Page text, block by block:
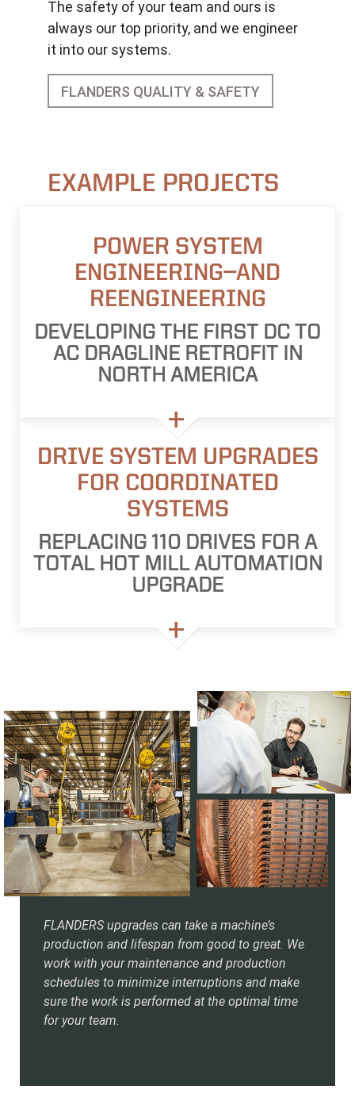
The safety of your team and ours is
always our top priority, and we engineer
it into our systems.
FLANDERS QUALITY & SAFETY
EXAMPLE PROJECTS
POWER SYSTEM
ENGINEERING—AND
REENGINEERING
DEVELOPING THE FIRST DC TO
AC DRAGLINE RETROFIT IN
NORTH AMERICA
DRIVE SYSTEM UPGRADES
FOR COORDINATED
SYSTEMS
REPLACING 110 DRIVES FOR A
TOTAL HOT MILL AUTOMATION
UPGRADE
FLANDERS upgrades can take a machine’s
production and lifespan from good to great. We
work with your maintenance and production
schedules to minimize interruptions and make
sure the work is performed at the optimal time
for your team.